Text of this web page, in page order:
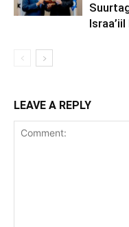
LEAVE A REPLY